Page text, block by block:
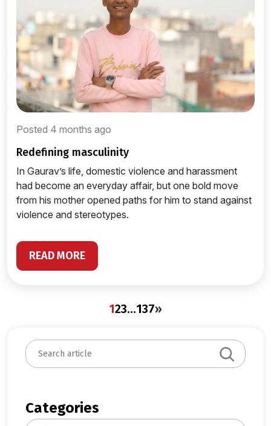
Posted 4 months ago
redefining masculinity
In Gaurav’s life, domestic violence and harassment
had become an everyday affair, but one bold move
from his mother opened paths for him to stand against
violence and stereotypes.
READ MORE
123…137»
S
e
c
h
Categories